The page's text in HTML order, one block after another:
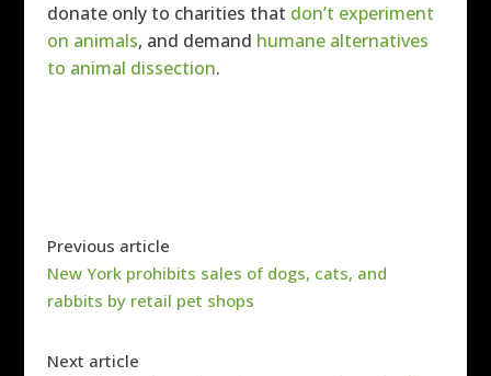
donate only to charities that don’t experiment
on animals, and demand humane alternatives
to animal dissection.
Previous article
New York prohibits sales of dogs, cats, and
rabbits by retail pet shops
Next article